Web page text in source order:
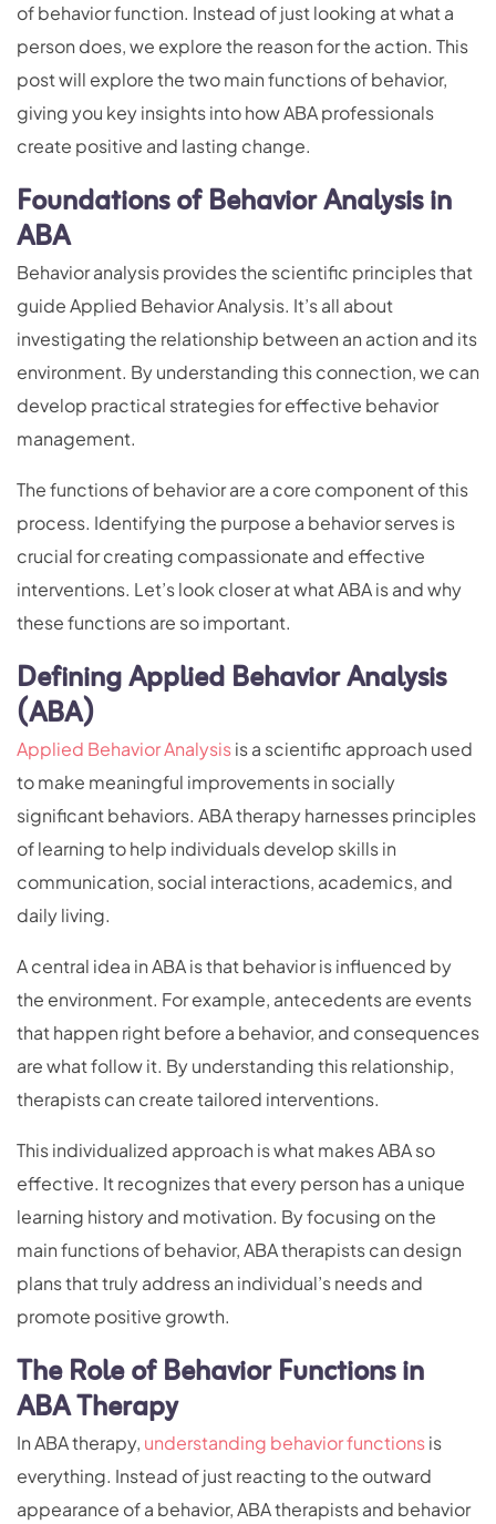
of behavior function. Instead of just looking at what a
person does, we explore the reason for the action. This
post will explore the two main functions of behavior,
giving you key insights into how ABA professionals
create positive and lasting change.
Foundations of Behavior Analysis in
ABA
Behavior analysis provides the scientific principles that
guide Applied Behavior Analysis. It’s all about
investigating the relationship between an action and its
environment. By understanding this connection, we can
develop practical strategies for effective behavior
management.
The functions of behavior are a core component of this
process. Identifying the purpose a behavior serves is
crucial for creating compassionate and effective
interventions. Let’s look closer at what ABA is and why
these functions are so important.
Defining Applied Behavior Analysis
(ABA)
Applied Behavior Analysisis a scientific approach used
to make meaningful improvements in socially
significant behaviors. ABA therapy harnesses principles
of learning to help individuals develop skills in
communication, social interactions, academics, and
daily living.
A central idea in ABA is that behavior is influenced by
the environment. For example, antecedents are events
that happen right before a behavior, and consequences
are what follow it. By understanding this relationship,
therapists can create tailored interventions.
This individualized approach is what makes ABA so
effective. It recognizes that every person has a unique
learning history and motivation. By focusing on the
main functions of behavior, ABA therapists can design
plans that truly address an individual’s needs and
promote positive growth.
The Role of Behavior Functions in
ABA Therapy
In ABA therapy, understanding behavior functionsis
everything. Instead of just reacting to the outward
appearance of a behavior, ABA therapists and behavior